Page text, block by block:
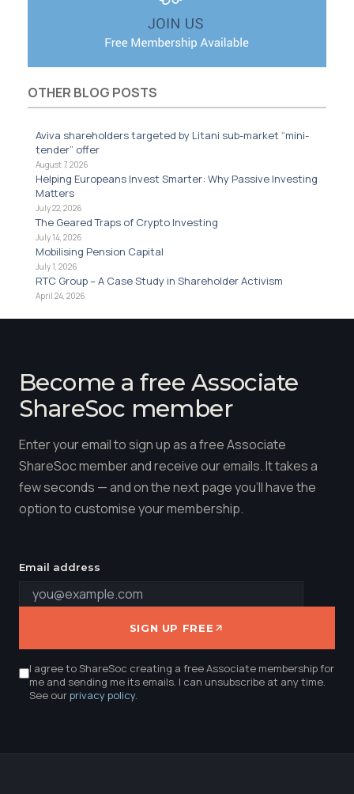
OTHER BLOG POSTS
Aviva shareholders targeted by Litani sub-market “mini-
tender” offer
August 7, 2026
Helping Europeans Invest Smarter: Why Passive Investing
Matters
July 22, 2026
The Geared Traps of Crypto Investing
July 14, 2026
Mobilising Pension Capital
July 1, 2026
RTC Group – A Case Study in Shareholder Activism
April 24, 2026
Become a free Associate
ShareSoc member
Enter your email to sign up as a free Associate
ShareSoc member and receive our emails. It takes a
few seconds — and on the next page you'll have the
option to customise your membership.
Email address
SIGN UP FREE
I agree to ShareSoc creating a free Associate membership for
me and sending me its emails. I can unsubscribe at any time.
See ourprivacy policy.